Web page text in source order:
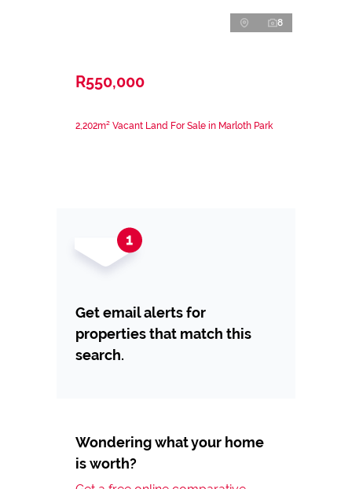
8
R550,000
2,202m² Vacant Land For Sale in Marloth Park
Get email alerts for
properties that match this
search.
Wondering what your home
is worth?